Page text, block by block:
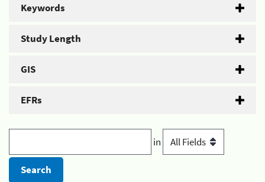
Keywords
Study Length
GIS
EFRs
in